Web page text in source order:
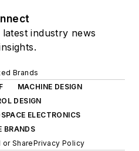
industry news
Brands
MACHINE DESIGN
DESIGN
ELECTRONICS
BRANDS
SharePrivacy Policy